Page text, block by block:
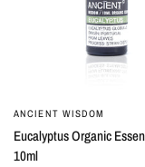
QUICK VIEW
ANCIENT WISDOM
Eucalyptus Organic
10ml